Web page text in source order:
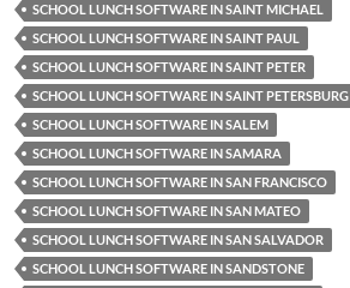
SCHOOL LUNCH SOFTWARE IN SAINT MICHAEL
SCHOOL LUNCH SOFTWARE IN SAINT PAUL
SCHOOL LUNCH SOFTWARE IN SAINT PETER
SCHOOL LUNCH SOFTWARE IN SAINT PETERSBURG
SCHOOL LUNCH SOFTWARE IN SALEM
SCHOOL LUNCH SOFTWARE IN SAMARA
SCHOOL LUNCH SOFTWARE IN SAN FRANCISCO
SCHOOL LUNCH SOFTWARE IN SAN MATEO
SCHOOL LUNCH SOFTWARE IN SAN SALVADOR
SCHOOL LUNCH SOFTWARE IN SANDSTONE